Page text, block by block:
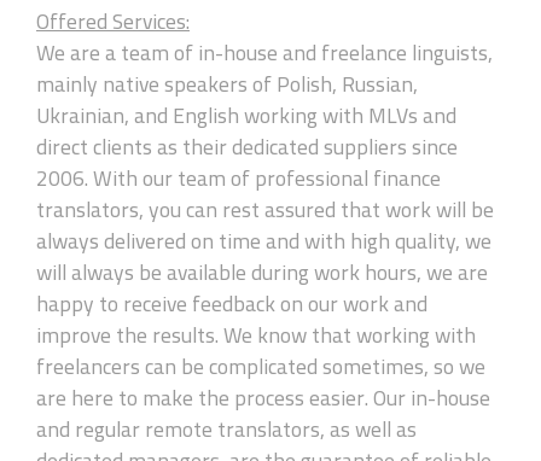
Offered Services:
We are a team of in-house and freelance linguists,
mainly native speakers of Polish, Russian,
Ukrainian, and English working with MLVs and
direct clients as their dedicated suppliers since
2006. With our team of professional finance
translators, you can rest assured that work will be
always delivered on time and with high quality, we
will always be available during work hours, we are
happy to receive feedback on our work and
improve the results. We know that working with
freelancers can be complicated sometimes, so we
are here to make the process easier. Our in-house
and regular remote translators, as well as